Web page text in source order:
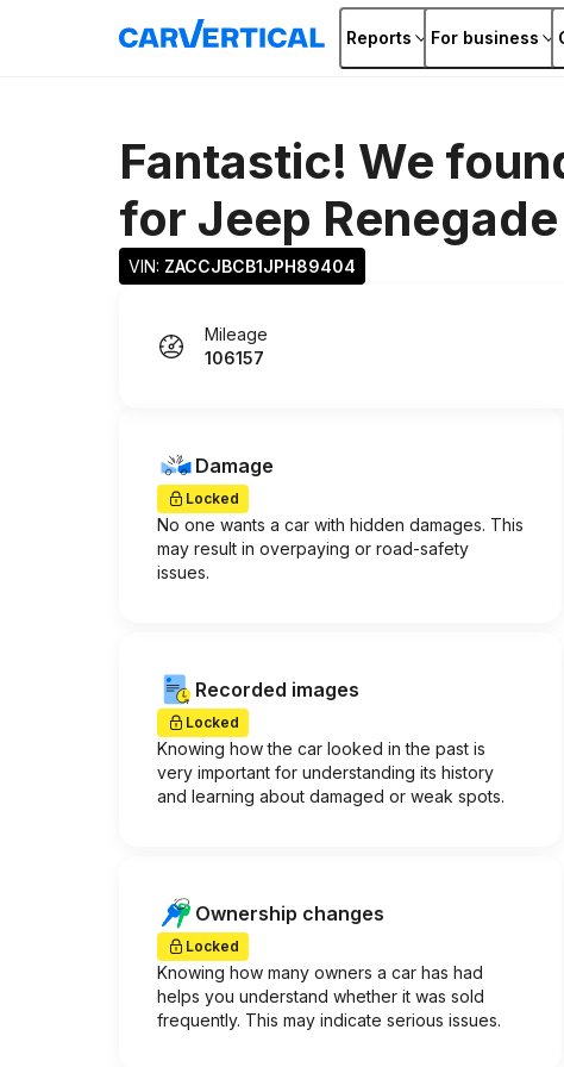
Reports For business
Fantastic! We
for Jeep Renegade
VIN: ZACCJBCB1JPH89404
Mileage
106157
Damage
Locked
No one wants a car with hidden damages. This
may result in overpaying or road-safety
issues.
Recorded images
Locked
Knowing how the car looked in the past is
very important for understanding its history
and learning about damaged or weak spots.
Ownership changes
Locked
Knowing how many owners a car has had
helps you understand whether it was sold
frequently. This may indicate serious issues.